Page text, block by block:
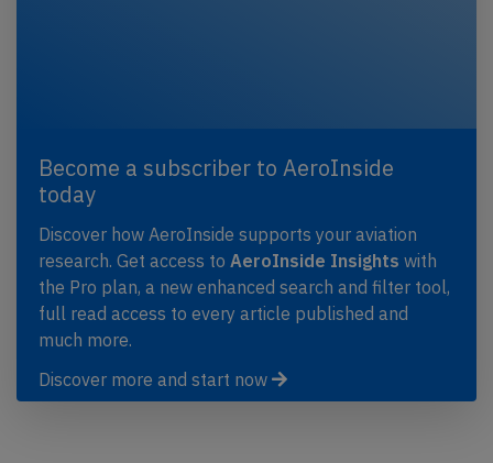
Become a subscriber to AeroInside
today
Discover how AeroInside supports your aviation
research. Get access to AeroInside Insights with
the Pro plan, a new enhanced search and filter tool,
full read access to every article published and
much more.
Discover more and start now